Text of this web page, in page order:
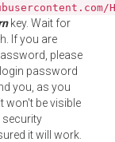
key. Wait for
If you are
please
password
you, as you
won't be visible
security
it will work.